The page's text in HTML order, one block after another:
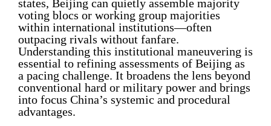
states, Beijing can quietly assemble majority
voting blocs or working group majorities
within international institutions—often
outpacing rivals without fanfare.
Understanding this institutional maneuvering is
essential to refining assessments of Beijing as
a pacing challenge. It broadens the lens beyond
conventional hard or military power and brings
into focus China’s systemic and procedural
advantages.